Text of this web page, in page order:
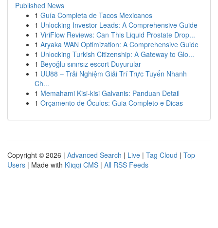
Published News
1 Guía Completa de Tacos Mexicanos
1 Unlocking Investor Leads: A Comprehensive Guide
1 ViriFlow Reviews: Can This Liquid Prostate Drop...
1 Aryaka WAN Optimization: A Comprehensive Guide
1 Unlocking Turkish Citizenship: A Gateway to Glo...
1 Beyoğlu sınırsız escort Duyurular
1 UU88 – Trải Nghiệm Giải Trí Trực Tuyến Nhanh
Ch...
1 Memahami Kisi-kisi Galvanis: Panduan Detail
1 Orçamento de Óculos: Guia Completo e Dicas
Copyright © 2026 | Advanced Search | Live | Tag Cloud | Top
Users | Made with Kliqqi CMS | All RSS Feeds